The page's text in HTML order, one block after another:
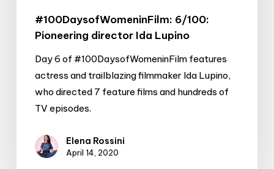
#100DaysofWomeninFilm: 6/100:
Pioneering director Ida Lupino
Day 6 of #100DaysofWomeninFilm features
actress and trailblazing filmmaker Ida Lupino,
who directed 7 feature films and hundreds of
TV episodes.
Elena Rossini
April 14, 2020